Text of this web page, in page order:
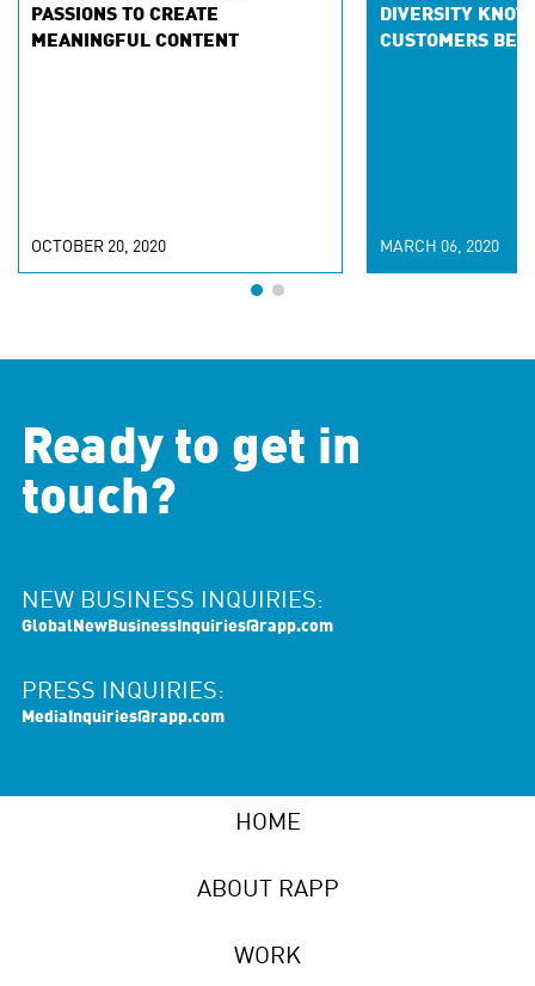
PASSIONS TO CREATE
MEANINGFUL CONTENT
OCTOBER 20, 2020
DIVERSITY
CUSTOMERS
MARCH 06, 2020
Ready to get in
touch?
NEW BUSINESS INQUIRIES:
GlobalNewBusinessInquiries@rapp.com
PRESS INQUIRIES:
MediaInquiries@rapp.com
HOME
ABOUT RAPP
WORK